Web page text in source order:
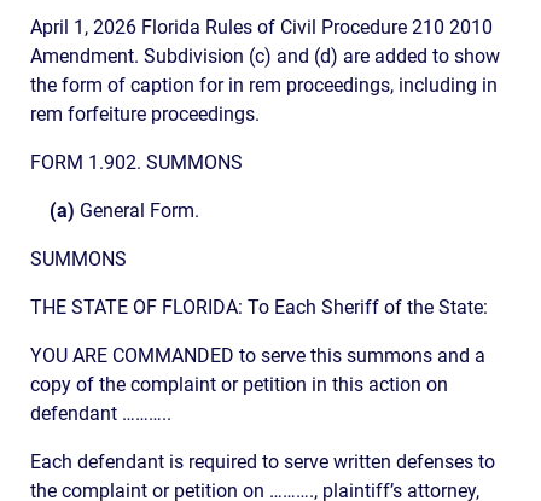
April 1, 2026 Florida Rules of Civil Procedure 210 2010
Amendment. Subdivision (c) and (d) are added to show
the form of caption for in rem proceedings, including in
rem forfeiture proceedings.
FORM 1.902. SUMMONS
(a) General Form.
SUMMONS
THE STATE OF FLORIDA: To Each Sheriff of the State:
YOU ARE COMMANDED to serve this summons and a
copy of the complaint or petition in this action on
defendant ………..
Each defendant is required to serve written defenses to
the complaint or petition on ………., plaintiff’s attorney,